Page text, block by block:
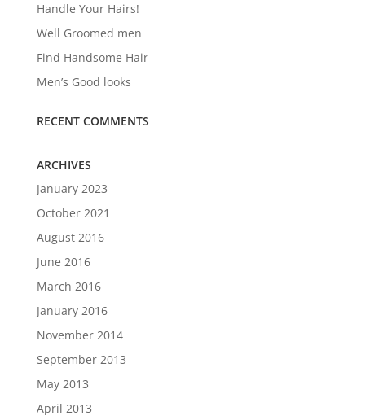
Handle Your Hairs!
Well Groomed men
Find Handsome Hair
Men’s Good looks
RECENT COMMENTS
ARCHIVES
January 2023
October 2021
August 2016
June 2016
March 2016
January 2016
November 2014
September 2013
May 2013
April 2013